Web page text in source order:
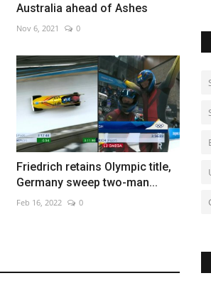
Australia ahead of Ashes
Nov 6, 2021 0
Friedrich retains Olympic title,
Germany sweep two-man...
Feb 16, 2022 0